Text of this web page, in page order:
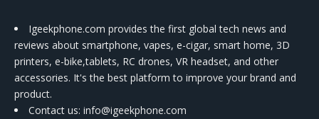
Igeekphone.com provides the first global tech news and
reviews about smartphone, vapes, e-cigar, smart home, 3D
printers, e-bike,tablets, RC drones, VR headset, and other
accessories. It's the best platform to improve your brand and
product.
Contact us: info@igeekphone.com